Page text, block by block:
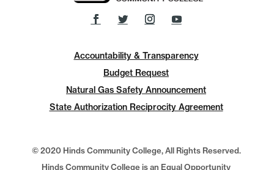
Accountability & Transparency
Budget Request
Natural Gas Safety Announcement
State Authorization Reciprocity Agreement
© 2020 Hinds Community College, All Rights Reserved.
Hinds Community College is an Equal Opportunity